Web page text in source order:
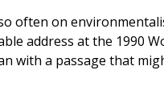
often on
address at the 1990
with a passage that